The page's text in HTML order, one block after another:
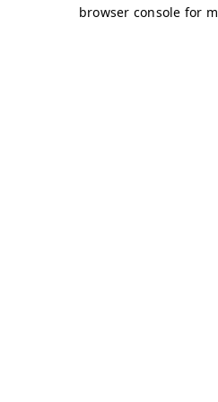
browser console for